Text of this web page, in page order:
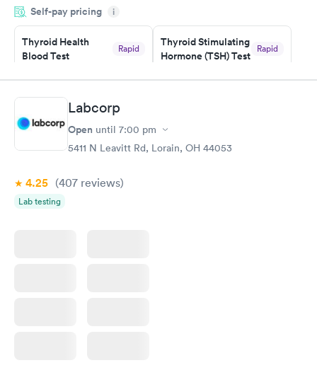
time, got tested easily and was on my way in 15-20 minutes.
Staff is friendly and helpful.
Self-pay pricing i
Thyroid Health
Blood Test
Rapid
Book now
Thyroid Stimulating
Hormone (TSH) Test
Rapid
Book now
Women's Health
Blood Test
Labcorp
Open until 7:00 pm
5411 N Leavitt Rd, Lorain, OH 44053
4.25 (407 reviews)
Lab testing